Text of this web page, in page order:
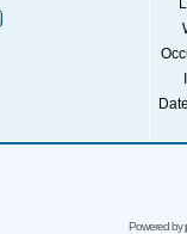
Powered by